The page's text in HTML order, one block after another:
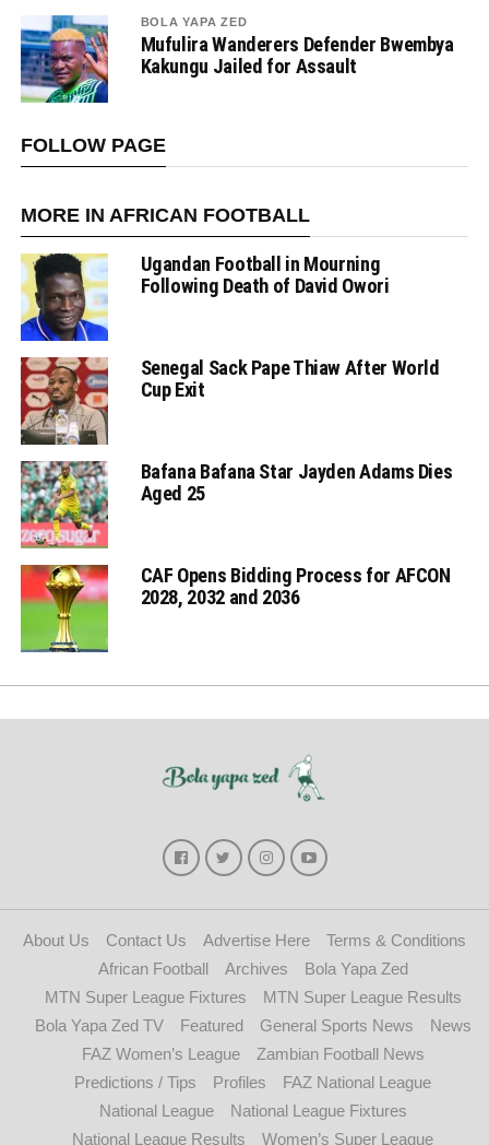
BOLA YAPA ZED
Mufulira Wanderers Defender Bwembya
Kakungu Jailed for Assault
FOLLOW PAGE
MORE IN AFRICAN FOOTBALL
Ugandan Football in Mourning
Following Death of David Owori
Senegal Sack Pape Thiaw After World
Cup Exit
Bafana Bafana Star Jayden Adams Dies
Aged 25
CAF Opens Bidding Process for AFCON
2028, 2032 and 2036
About Us Contact Us Advertise Here
Terms & Conditions
African Football
Archives
Bola Yapa Zed
MTN Super League Fixtures
MTN Super League Results
Bola Yapa Zed TV
Featured General Sports News
News
FAZ Women’s League
Zambian Football News
Predictions / Tips
Profiles
FAZ National League
National League
National League Fixtures
National League Results
Women’s Super League